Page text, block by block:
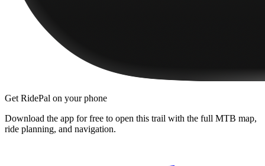
Get RidePal on your phone
Download the app for free to open this trail with the full MTB map,
ride planning, and navigation.